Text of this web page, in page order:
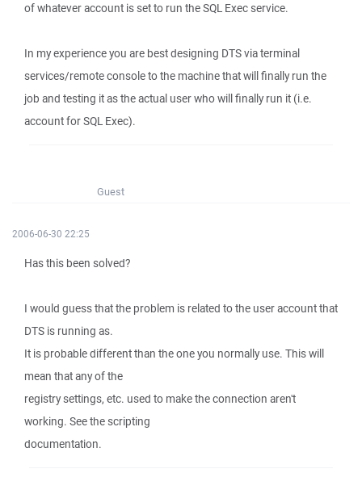
of whatever account is set to run the SQL Exec service.
In my experience you are best designing DTS via terminal
services/remote console to the machine that will finally run the
job and testing it as the actual user who will finally run it (i.e.
account for SQL Exec).
Guest
2006-06-30 22:25
Has this been solved?
I would guess that the problem is related to the user account that
DTS is running as.
It is probable different than the one you normally use. This will
mean that any of the
registry settings, etc. used to make the connection aren't
working. See the scripting
documentation.